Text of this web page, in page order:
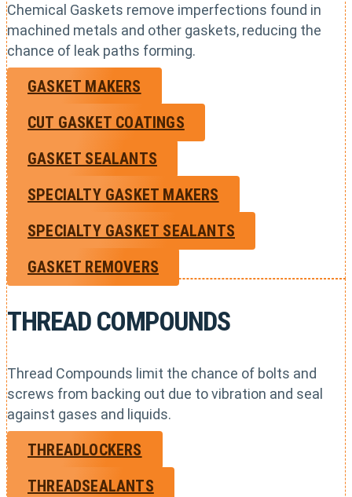
Chemical Gaskets remove imperfections found in
machined metals and other gaskets, reducing the
chance of leak paths forming.
GASKET MAKERS
CUT GASKET COATINGS
GASKET SEALANTS
SPECIALTY GASKET MAKERS
SPECIALTY GASKET SEALANTS
GASKET REMOVERS
THREAD COMPOUNDS
Thread Compounds limit the chance of bolts and
screws from backing out due to vibration and seal
against gases and liquids.
THREADLOCKERS
THREADSEALANTS